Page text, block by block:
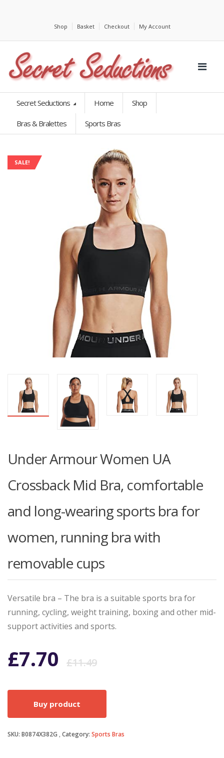
Shop Basket Checkout My Account
Secret Seductions Home Shop
Bras & Bralettes Sports Bras
SALE!
Under Armour Women UA
Crossback Mid Bra, comfortable
and long-wearing sports bra for
women, running bra with
removable cups
Versatile bra – The bra is a suitable sports bra for
running, cycling, weight training, boxing and other mid-
support activities and sports.
£11.49Original
price
was:
£11.49.
£7.70
Current
price
is:
£7.70.
Buy product
SKU: B0874X382G Category: Sports Bras